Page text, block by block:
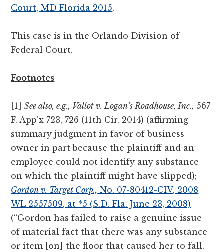
Court, MD Florida 2015.
This case is in the Orlando Division of
Federal Court.
Footnotes
[1]See also, e.g., Vallot v. Logan’s Roadhouse, Inc., 567
F. App’x 723, 726 (11th Cir. 2014) (affirming
summary judgment in favor of business
owner in part because the plaintiff and an
employee could not identify any substance
on which the plaintiff might have slipped);
Gordon v. Target Corp., No. 07-80412-CIV, 2008
WL 2557509, at *5 (S.D. Fla. June 23, 2008)
(“Gordon has failed to raise a genuine issue
of material fact that there was any substance
or item [on] the floor that caused her to fall.